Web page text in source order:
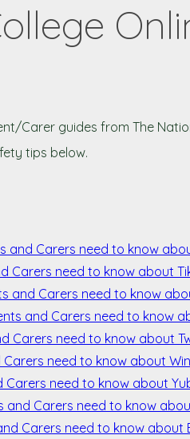
Carer guides from The
tips below.
and Carers need to know
Carers need to know about
and Carers need to know
and Carers need to know
Carers need to know about
need to know about
Carers need to know about
and Carers need to know
Carers need to know about